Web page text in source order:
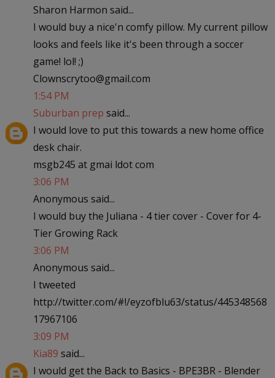
Sharon Harmon said...
I would buy a nice'n comfy pillow. My current pillow
looks and feels like it's been through a soccer
game! lol! ;)
Clownscrytoo@gmail.com
1:54 PM
Suburban prep said...
I would love to put this towards a new home office
desk chair.
msgb245 at gmai ldot com
3:06 PM
Anonymous said...
I would buy the Juliana - 4 tier cover - Cover for 4-
Tier Growing Rack
3:06 PM
Anonymous said...
I tweeted
http://twitter.com/#!/eyzofblu63/status/445348568
17967106
3:09 PM
Kia89 said...
I would get the Back to Basics - BPE3BR - Blender